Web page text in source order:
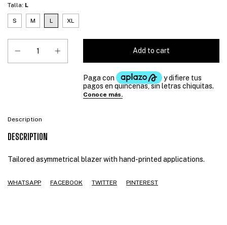
Talla: L
S M L XL
Description
DESCRIPTION
Tailored asymmetrical blazer with hand-printed applications.
WHATSAPP FACEBOOK TWITTER PINTEREST